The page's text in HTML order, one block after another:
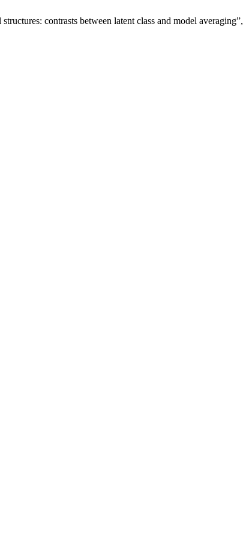
contrasts between latent class and model averaging”,